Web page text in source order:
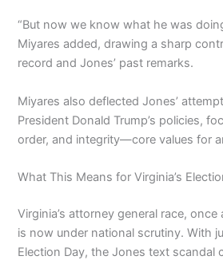
“But now we know what he was
Miyares added, drawing a sharp
record and Jones’ past remarks.
Miyares also deflected Jones’
President Donald Trump’s policies,
order, and integrity—core values for
What This Means for Virginia’s
Virginia’s attorney general race,
is now under national scrutiny. With
Election Day, the Jones text scandal